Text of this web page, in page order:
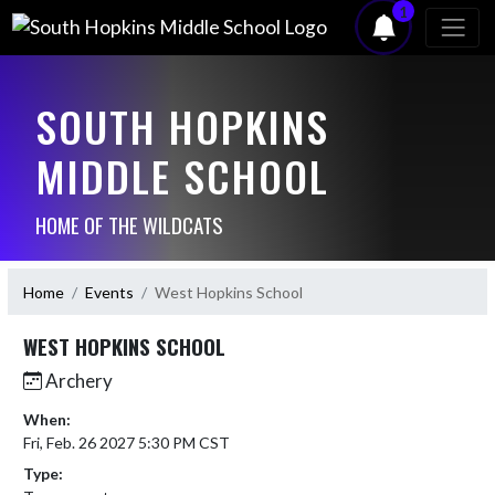
1
SOUTH HOPKINS
MIDDLE SCHOOL
HOME OF THE WILDCATS
Home Events West Hopkins School
WEST HOPKINS SCHOOL
Archery
When:
Fri, Feb. 26 2027 5:30 PM CST
Type: